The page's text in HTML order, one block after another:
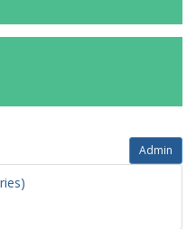
Admin